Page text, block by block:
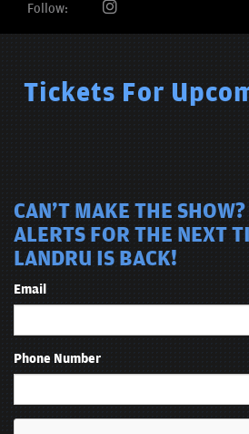
Follow:
Tickets For
CAN'T MAKE THE
ALERTS FOR THE NEXT
LANDRU IS BACK!
Email
Phone Number